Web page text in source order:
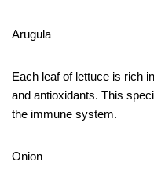
Arugula
Each leaf of lettuce is rich
and antioxidants. This
the immune system.
Onion